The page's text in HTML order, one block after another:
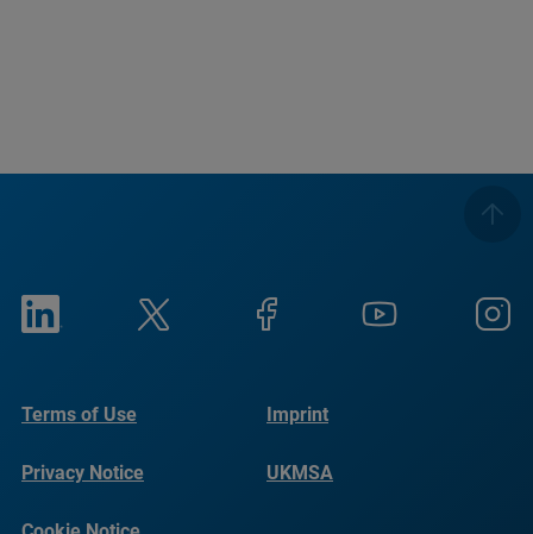
Terms of Use Imprint
Privacy Notice UKMSA